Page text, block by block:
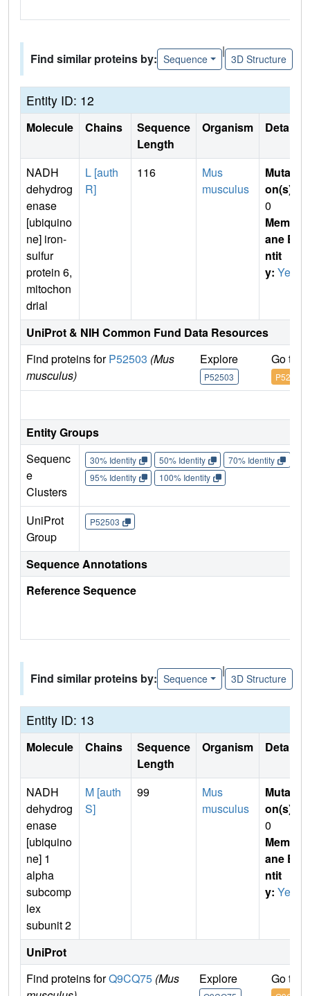
Find similar proteins by: Sequence
|
3D Structure
Entity ID: 12
Molecule Chains
Sequence
Length
Organism Details
NADH
dehydrog
enase
[ubiquino
ne] iron-
sulfur
protein 6,
mitochon
drial
L [auth
R]
116
Mus
musculus
Mutati
on(s)
0
Membr
ane E
ntit
y: Yes
UniProt & NIH Common Fund Data Resources
Find proteins forP52503 (Mus
musculus)
Explore
P52503
Go to
P52503
Entity Groups
Sequenc
e
Clusters
30% Identity 50% Identity 70% Identity
95% Identity
100% Identity
UniProt
Group
P52503
Sequence Annotations
Reference Sequence
Find similar proteins by: Sequence
|
3D Structure
Entity ID: 13
Molecule Chains
Sequence
Length
Organism Details
NADH
dehydrog
enase
[ubiquino
ne] 1
alpha
subcomp
lex
subunit 2
M [auth
S]
99
Mus
musculus
Mutati
on(s)
0
Membr
ane E
ntit
y: Yes
UniProt
Find proteins forQ9CQ75 (Mus
Explore Go to